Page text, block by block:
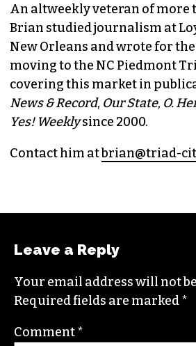
An altweekly veteran of more
Brian studied journalism at
New Orleans and wrote for the
moving to the NC Piedmont
covering this market in
News & Record, Our State, O.
Yes! Weeklysince 2000.
Contact him atbrian@triad-
Leave a Reply
Your email address will not
Required fields are marked*
Comment*